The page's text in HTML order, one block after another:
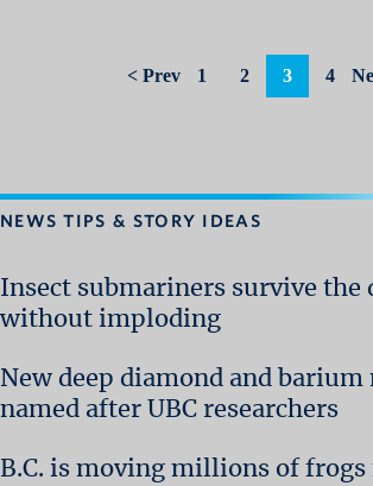
< Prev 1 2 3 4
NEWS TIPS & STORY IDEAS
Insect submariners survive the
without imploding
New deep diamond and
named after UBC researchers
B.C. is moving millions of frogs